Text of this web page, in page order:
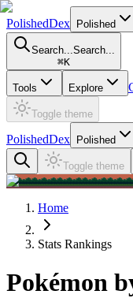
PolishedDex Polished
Search...Search...
⌘K
Tools Explore
Toggle theme
PolishedDex Polished
Toggle theme
Home
Stats Rankings
Pokémon